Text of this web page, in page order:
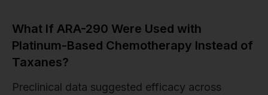
What If ARA-290 Were Used with
Platinum-Based Chemotherapy Instead of
Taxanes?
Preclinical data suggested efficacy across